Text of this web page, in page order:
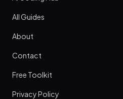
All Guides
About
Contact
Free Toolkit
Privacy Policy